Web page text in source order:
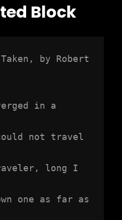
Block
by Robert
in a
not travel
long I
one as far as